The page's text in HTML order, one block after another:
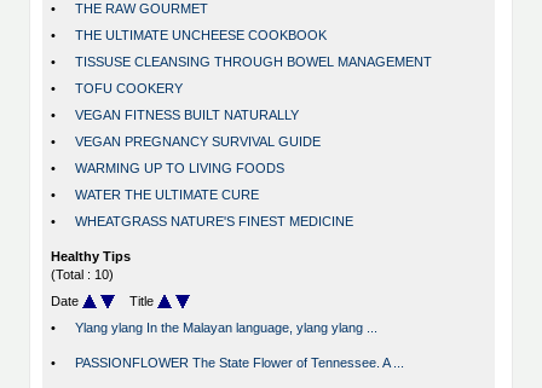
•
THE RAW GOURMET
•
THE ULTIMATE UNCHEESE COOKBOOK
•
TISSUSE CLEANSING THROUGH BOWEL MANAGEMENT
•
TOFU COOKERY
•
VEGAN FITNESS BUILT NATURALLY
•
VEGAN PREGNANCY SURVIVAL GUIDE
•
WARMING UP TO LIVING FOODS
•
WATER THE ULTIMATE CURE
•
WHEATGRASS NATURE'S FINEST MEDICINE
Healthy Tips
(Total : 10)
Date
Title
•
Ylang ylang In the Malayan language, ylang ylang ...
• PASSIONFLOWER The State Flower of Tennessee. A ...